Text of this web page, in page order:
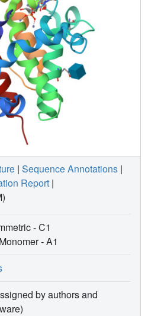
in the context of the whole S1-
broadens our knowledge
modes and the strategies of
and binding sites to
| Sequence Annotations |
Report |
- C1
-A1
by authors and